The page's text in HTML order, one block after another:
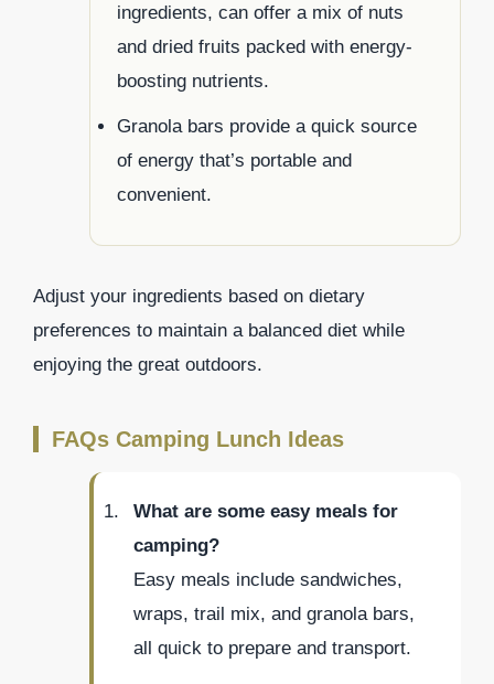
ingredients, can offer a mix of nuts
and dried fruits packed with energy-
boosting nutrients.
Granola bars provide a quick source
of energy that’s portable and
convenient.
Adjust your ingredients based on dietary
preferences to maintain a balanced diet while
enjoying the great outdoors.
FAQs Camping Lunch Ideas
What are some easy meals for
camping?
Easy meals include sandwiches,
wraps, trail mix, and granola bars,
all quick to prepare and transport.